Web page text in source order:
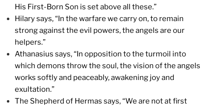
His First-Born Son is set above all these.”
Hilary says, “In the warfare we carry on, to remain
strong against the evil powers, the angels are our
helpers.”
Athanasius says, “In opposition to the turmoil into
which demons throw the soul, the vision of the angels
works softly and peaceably, awakening joy and
exultation.”
The Shepherd of Hermas says, “We are not at first